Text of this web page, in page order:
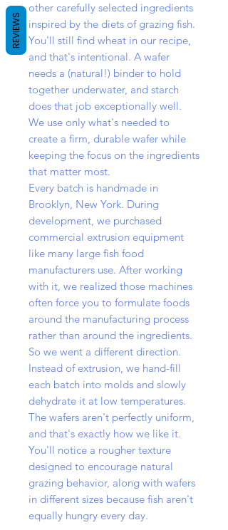
other carefully selected ingredients
inspired by the diets of grazing fish.
You'll still find wheat in our recipe,
and that's intentional. A wafer
needs a (natural!) binder to hold
together underwater, and starch
does that job exceptionally well.
We use only what's needed to
create a firm, durable wafer while
keeping the focus on the ingredients
that matter most.
Every batch is handmade in
Brooklyn, New York. During
development, we purchased
commercial extrusion equipment
like many large fish food
manufacturers use. After working
with it, we realized those machines
often force you to formulate foods
around the manufacturing process
rather than around the ingredients.
So we went a different direction.
Instead of extrusion, we hand-fill
each batch into molds and slowly
dehydrate it at low temperatures.
The wafers aren't perfectly uniform,
and that's exactly how we like it.
You'll notice a rougher texture
designed to encourage natural
grazing behavior, along with wafers
in different sizes because fish aren't
equally hungry every day.
REVIEWS